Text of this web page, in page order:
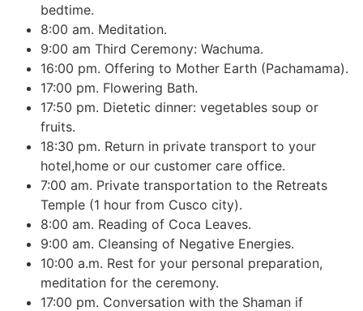
bedtime.
8:00 am. Meditation.
9:00 am Third Ceremony: Wachuma.
16:00 pm. Offering to Mother Earth (Pachamama).
17:00 pm. Flowering Bath.
17:50 pm. Dietetic dinner: vegetables soup or
fruits.
18:30 pm. Return in private transport to your
hotel,home or our customer care office.
7:00 am. Private transportation to the Retreats
Temple (1 hour from Cusco city).
8:00 am. Reading of Coca Leaves.
9:00 am. Cleansing of Negative Energies.
10:00 a.m. Rest for your personal preparation,
meditation for the ceremony.
17:00 pm. Conversation with the Shaman if